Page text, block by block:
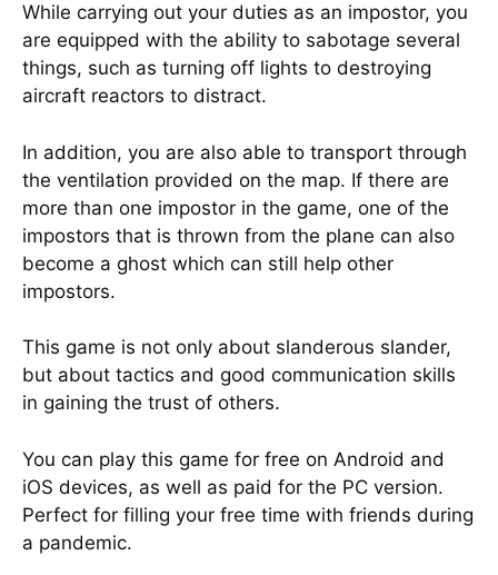
While carrying out your duties as an impostor, you
are equipped with the ability to sabotage several
things, such as turning off lights to destroying
aircraft reactors to distract.
In addition, you are also able to transport through
the ventilation provided on the map. If there are
more than one impostor in the game, one of the
impostors that is thrown from the plane can also
become a ghost which can still help other
impostors.
This game is not only about slanderous slander,
but about tactics and good communication skills
in gaining the trust of others.
You can play this game for free on Android and
iOS devices, as well as paid for the PC version.
Perfect for filling your free time with friends during
a pandemic.